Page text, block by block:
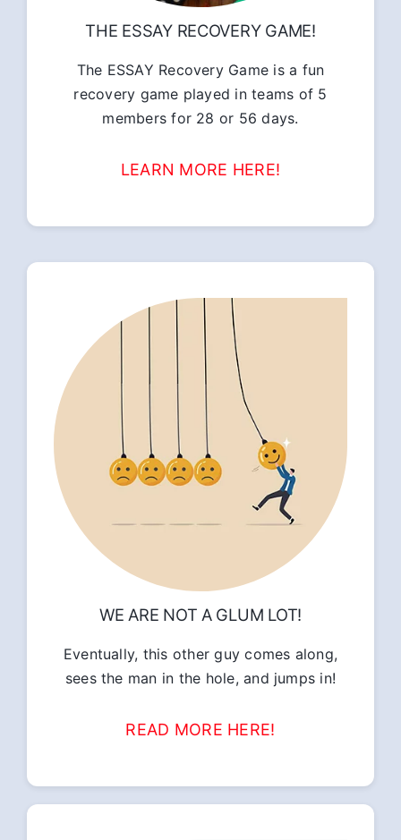
THE ESSAY RECOVERY GAME!
The ESSAY Recovery Game is a fun
recovery game played in teams of 5
members for 28 or 56 days.
LEARN MORE HERE!
WE ARE NOT A GLUM LOT!
Eventually, this other guy comes along,
sees the man in the hole, and jumps in!
READ MORE HERE!